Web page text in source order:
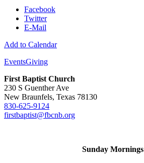
Facebook
Twitter
E-Mail
Add to Calendar
EventsGiving
First Baptist Church
230 S Guenther Ave
New Braunfels, Texas 78130
830-625-9124
firstbaptist@fbcnb.org
Sunday Mornings